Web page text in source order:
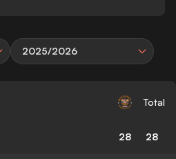
2025/2026
Total
28 28